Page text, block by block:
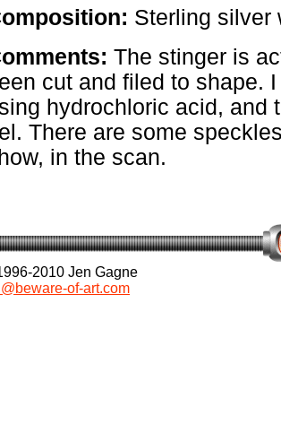
Sterling silver
The stinger is
cut and filed to shape.
hydrochloric acid, and
There are some
in the scan.
2010 Jen Gagne
of-art.com